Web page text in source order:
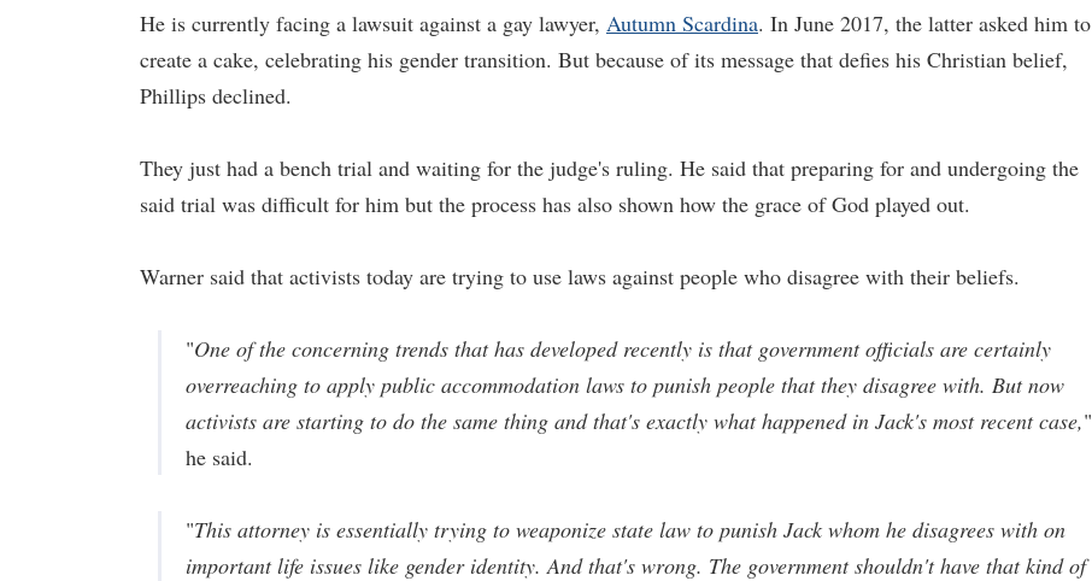
He is currently facing a lawsuit against a gay lawyer, Autumn Scardina. In June 2017, the latter asked him to
create a cake, celebrating his gender transition. But because of its message that defies his Christian belief,
Phillips declined.
They just had a bench trial and waiting for the judge's ruling. He said that preparing for and undergoing the
said trial was difficult for him but the process has also shown how the grace of God played out.
Warner said that activists today are trying to use laws against people who disagree with their beliefs.
"One of the concerning trends that has developed recently is that government officials are certainly
overreaching to apply public accommodation laws to punish people that they disagree with. But now
activists are starting to do the same thing and that's exactly what happened in Jack's most recent case,"
he said.
"This attorney is essentially trying to weaponize state law to punish Jack whom he disagrees with on
important life issues like gender identity. And that's wrong. The government shouldn't have that kind of